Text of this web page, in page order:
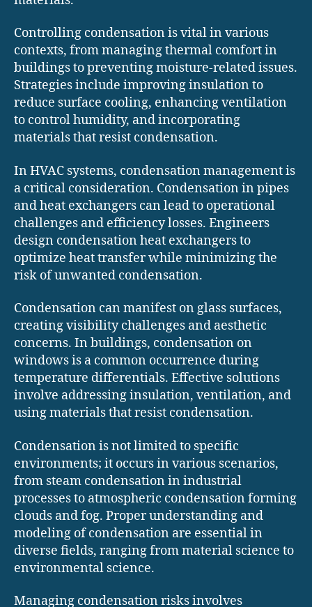
Controlling condensation is vital in various
contexts, from managing thermal comfort in
buildings to preventing moisture-related issues.
Strategies include improving insulation to
reduce surface cooling, enhancing ventilation
to control humidity, and incorporating
materials that resist condensation.
In HVAC systems, condensation management is
a critical consideration. Condensation in pipes
and heat exchangers can lead to operational
challenges and efficiency losses. Engineers
design condensation heat exchangers to
optimize heat transfer while minimizing the
risk of unwanted condensation.
Condensation can manifest on glass surfaces,
creating visibility challenges and aesthetic
concerns. In buildings, condensation on
windows is a common occurrence during
temperature differentials. Effective solutions
involve addressing insulation, ventilation, and
using materials that resist condensation.
Condensation is not limited to specific
environments; it occurs in various scenarios,
from steam condensation in industrial
processes to atmospheric condensation forming
clouds and fog. Proper understanding and
modeling of condensation are essential in
diverse fields, ranging from material science to
environmental science.
Managing condensation risks involves